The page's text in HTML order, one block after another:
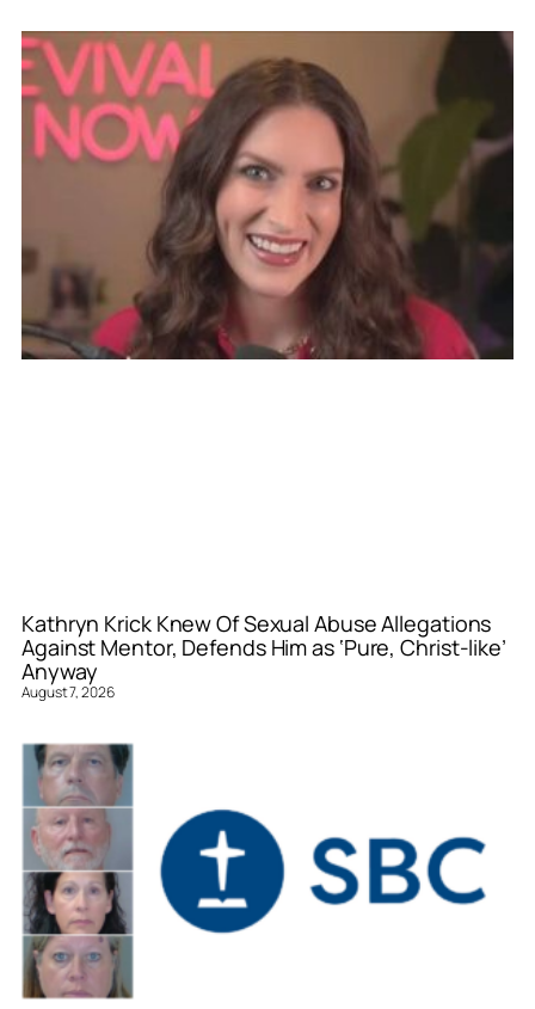
Kathryn Krick Knew Of Sexual Abuse Allegations
Against Mentor, Defends Him as ‘Pure, Christ-like’
Anyway
August 7, 2026